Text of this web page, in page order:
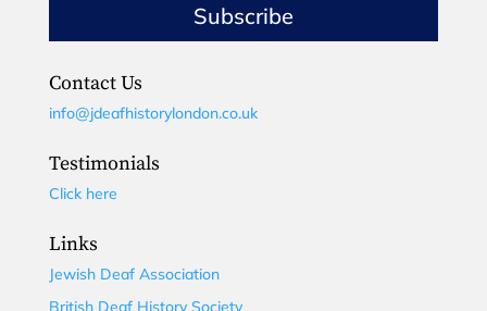
Subscribe
Contact Us
info@jdeafhistorylondon.co.uk
Testimonials
Click here
Links
Jewish Deaf Association
British Deaf History Society